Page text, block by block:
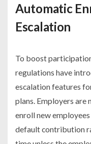
Automatic
Escalation
To boost
regulations have
escalation features
plans. Employers
enroll new
default contribution